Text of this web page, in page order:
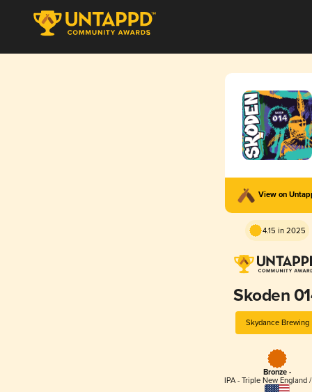
View on
4.15 in 2025
Skoden
Skydance Brewing
Bronze -
IPA - Triple New England